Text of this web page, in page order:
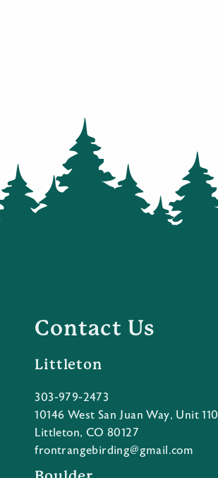
Contact Us
Littleton
303-979-2473
10146 West San Juan Way, Unit 110
Littleton, CO 80127
frontrangebirding@gmail.com